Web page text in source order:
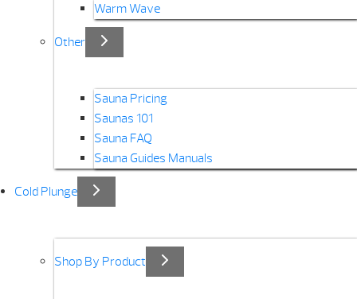
Warm Wave
Other
Sauna Pricing
Saunas 101
Sauna FAQ
Sauna Guides Manuals
Cold Plunge
Shop By Product